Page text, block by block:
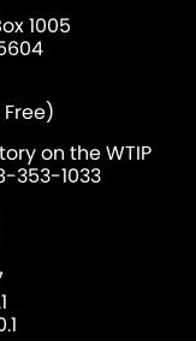
1005
on the WTIP
353-1033